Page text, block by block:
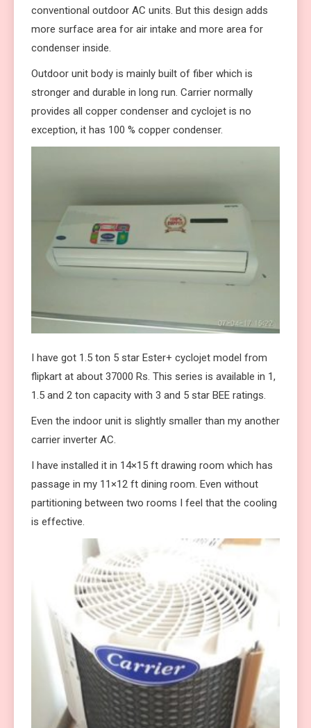
conventional outdoor AC units. But this design adds
more surface area for air intake and more area for
condenser inside.
Outdoor unit body is mainly built of fiber which is
stronger and durable in long run. Carrier normally
provides all copper condenser and cyclojet is no
exception, it has 100 % copper condenser.
I have got 1.5 ton 5 star Ester+ cyclojet model from
flipkart at about 37000 Rs. This series is available in 1,
1.5 and 2 ton capacity with 3 and 5 star BEE ratings.
Even the indoor unit is slightly smaller than my another
carrier inverter AC.
I have installed it in 14×15 ft drawing room which has
passage in my 11×12 ft dining room. Even without
partitioning between two rooms I feel that the cooling
is effective.